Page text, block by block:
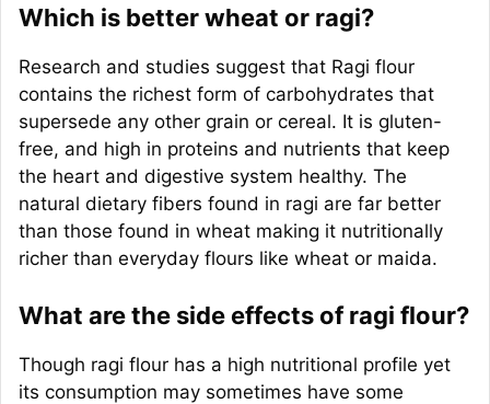
Which is better wheat or ragi?
Research and studies suggest that Ragi flour
contains the richest form of carbohydrates that
supersede any other grain or cereal. It is gluten-
free, and high in proteins and nutrients that keep
the heart and digestive system healthy. The
natural dietary fibers found in ragi are far better
than those found in wheat making it nutritionally
richer than everyday flours like wheat or maida.
What are the side effects of ragi flour?
Though ragi flour has a high nutritional profile yet
its consumption may sometimes have some